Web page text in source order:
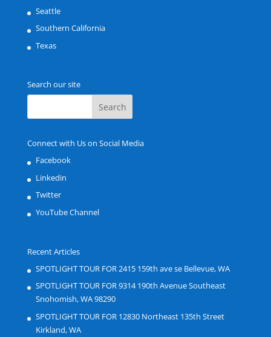
Seattle
Southern California
Texas
Search our site
Connect with Us on Social Media
Facebook
Linkedin
Twitter
YouTube Channel
Recent Articles
SPOTLIGHT TOUR FOR 2415 159th ave se Bellevue, WA
SPOTLIGHT TOUR FOR 9314 190th Avenue Southeast
Snohomish, WA 98290
SPOTLIGHT TOUR FOR 12830 Northeast 135th Street
Kirkland, WA